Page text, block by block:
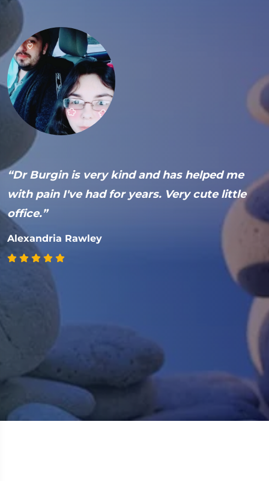
“Dr Burgin is very kind and has helped me
with pain I've had for years. Very cute little
office.”
Alexandria Rawley